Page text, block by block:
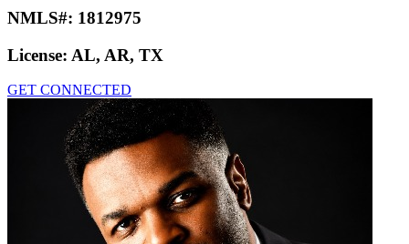
NMLS#: 1812975
License: AL, AR, TX
GET CONNECTED